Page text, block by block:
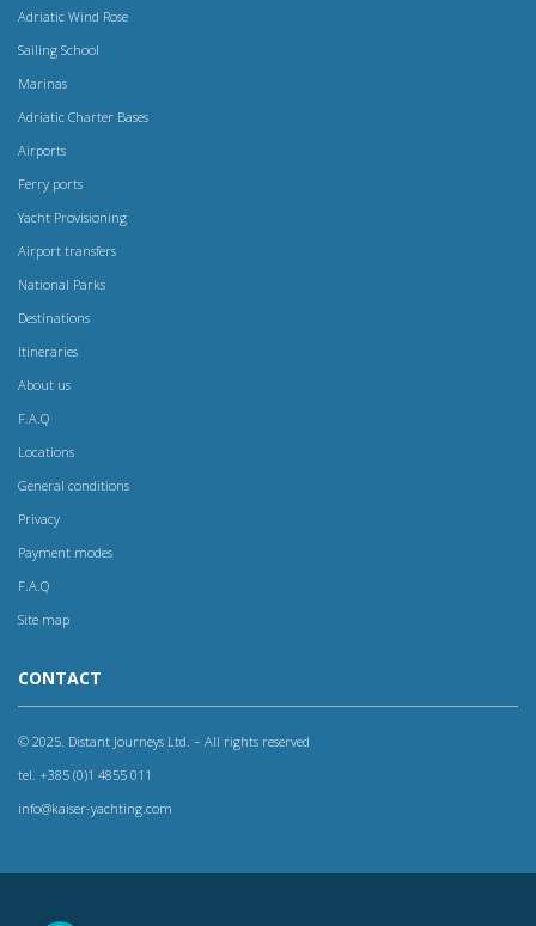
Adriatic Wind Rose
Sailing School
Marinas
Adriatic Charter Bases
Airports
Ferry ports
Yacht Provisioning
Airport transfers
National Parks
Destinations
Itineraries
About us
F.A.Q
Locations
General conditions
Privacy
Payment modes
F.A.Q
Site map
CONTACT
© 2025. Distant Journeys Ltd. – All rights reserved
tel. +385 (0)1 4855 011
info@kaiser-yachting.com